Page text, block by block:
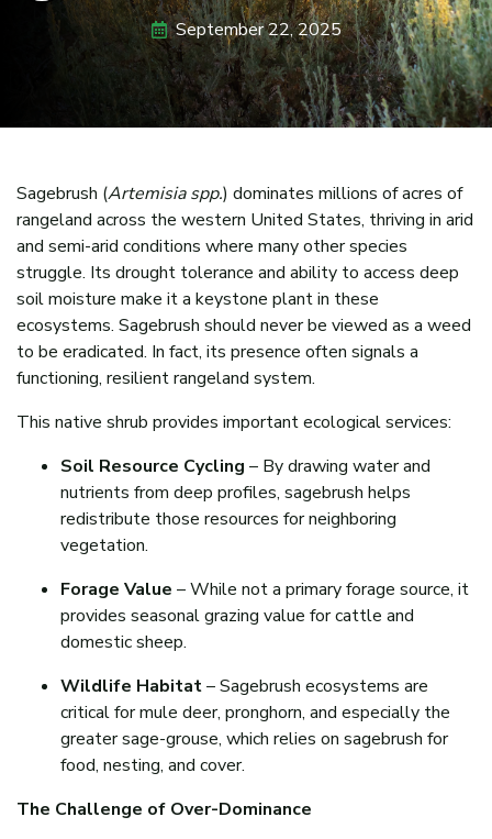
September 22, 2025
Sagebrush (Artemisia spp.) dominates millions of acres of
rangeland across the western United States, thriving in arid
and semi-arid conditions where many other species
struggle. Its drought tolerance and ability to access deep
soil moisture make it a keystone plant in these
ecosystems. Sagebrush should never be viewed as a weed
to be eradicated. In fact, its presence often signals a
functioning, resilient rangeland system.
This native shrub provides important ecological services:
Soil Resource Cycling – By drawing water and
nutrients from deep profiles, sagebrush helps
redistribute those resources for neighboring
vegetation.
Forage Value – While not a primary forage source, it
provides seasonal grazing value for cattle and
domestic sheep.
Wildlife Habitat– Sagebrush ecosystems are
critical for mule deer, pronghorn, and especially the
greater sage-grouse, which relies on sagebrush for
food, nesting, and cover.
The Challenge of Over-Dominance